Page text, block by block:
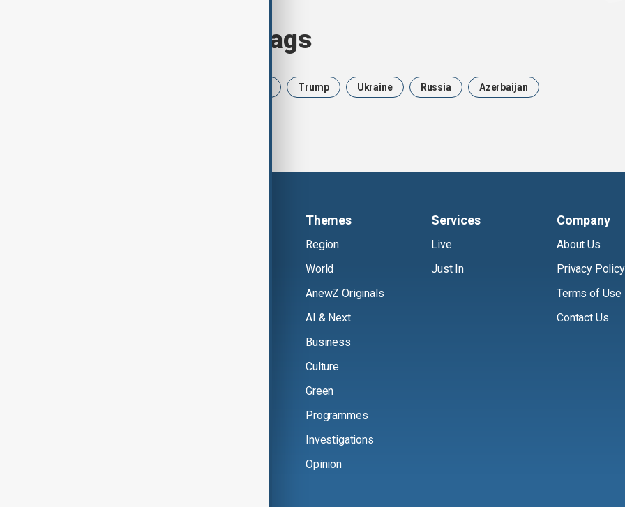
Browse today's tags
Trump Ukraine Russia Azerbaijan
Themes
Region
World
AnewZ Originals
AI & Next
Business
Culture
Green
Programmes
Investigations
Opinion
Services
Live
Just In
Company
About Us
Privacy Policy
Terms of Use
Contact Us